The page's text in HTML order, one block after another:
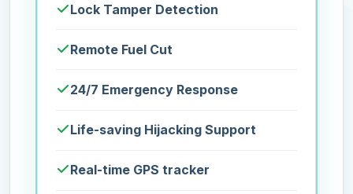
Lock Tamper Detection
Remote Fuel Cut
24/7 Emergency Response
Life-saving Hijacking Support
Real-time GPS tracker